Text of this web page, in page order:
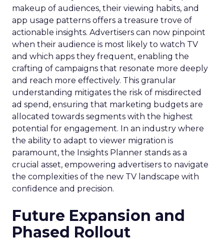
makeup of audiences, their viewing habits, and
app usage patterns offers a treasure trove of
actionable insights. Advertisers can now pinpoint
when their audience is most likely to watch TV
and which apps they frequent, enabling the
crafting of campaigns that resonate more deeply
and reach more effectively. This granular
understanding mitigates the risk of misdirected
ad spend, ensuring that marketing budgets are
allocated towards segments with the highest
potential for engagement. In an industry where
the ability to adapt to viewer migration is
paramount, the Insights Planner stands as a
crucial asset, empowering advertisers to navigate
the complexities of the new TV landscape with
confidence and precision.
Future Expansion and
Phased Rollout